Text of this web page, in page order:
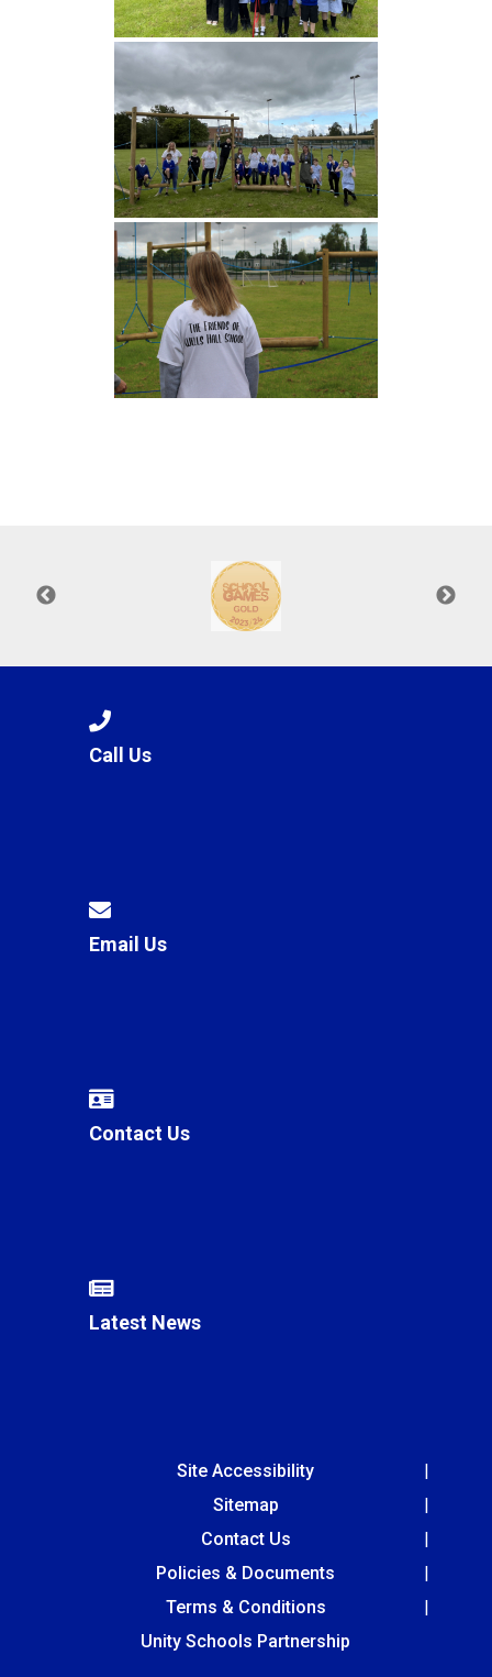
Call Us
Email Us
Contact Us
Latest News
Site Accessibility
Sitemap
Contact Us
Policies & Documents
Terms & Conditions
Unity Schools Partnership